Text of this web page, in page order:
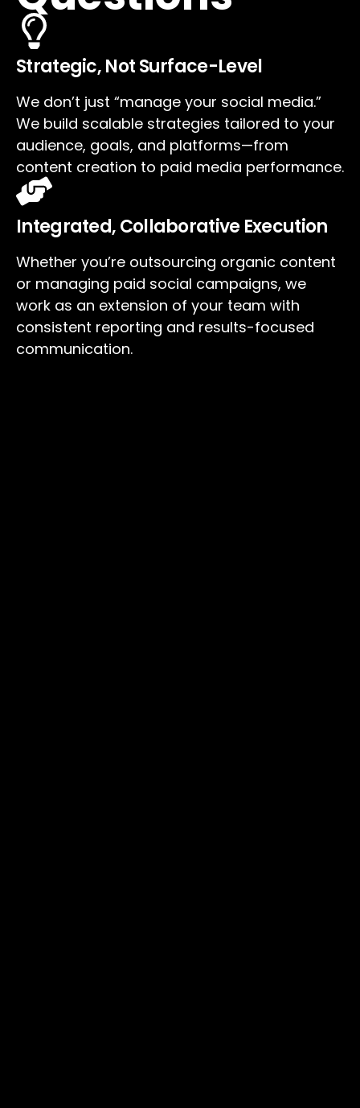
Strategic, Not Surface-Level
We don’t just “manage your social media.”
We build scalable strategies tailored to your
audience, goals, and platforms—from
content creation to paid media performance.
Integrated, Collaborative Execution
Whether you’re outsourcing organic content
or managing paid social campaigns, we
work as an extension of your team with
consistent reporting and results-focused
communication.